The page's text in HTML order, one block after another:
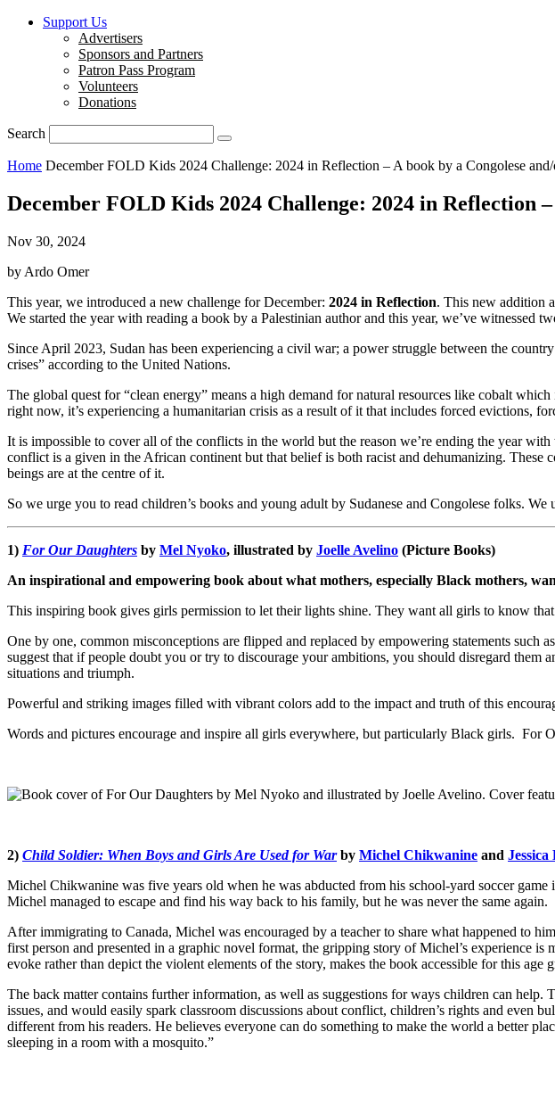
Support Us
Advertisers
Sponsors and Partners
Patron Pass Program
Volunteers
Donations
Search
Home December FOLD Kids 2024 Challenge: 2024 in Reflection – A book by a Congolese and/
December FOLD Kids 2024 Challenge: 2024 in Reflection
Nov 30, 2024
by Ardo Omer
This year, we introduced a new challenge for December: 2024 in Reflection. This new addition
We started the year with reading a book by a Palestinian author and this year, we’ve witnessed
Since April 2023, Sudan has been experiencing a civil war; a power struggle between the
crises” according to the United Nations.
The global quest for “clean energy” means a high demand for natural resources like cobalt
right now, it’s experiencing a humanitarian crisis as a result of it that includes forced evictions,
It is impossible to cover all of the conflicts in the world but the reason we’re ending the year
conflict is a given in the African continent but that belief is both racist and dehumanizing. These
beings are at the centre of it.
So we urge you to read children’s books and young adult by Sudanese and Congolese folks.
1) For Our Daughters by Mel Nyoko, illustrated by Joelle Avelino (Picture Books)
An inspirational and empowering book about what mothers, especially Black mothers,
This inspiring book gives girls permission to let their lights shine. They want all girls to know
One by one, common misconceptions are flipped and replaced by empowering statements such as
suggest that if people doubt you or try to discourage your ambitions, you should disregard them
situations and triumph.
Powerful and striking images filled with vibrant colors add to the impact and truth of this
Words and pictures encourage and inspire all girls everywhere, but particularly Black girls. For
2) Child Soldier: When Boys and Girls Are Used for Warby Michel Chikwanine and Jessica
Michel Chikwanine was five years old when he was abducted from his school-yard soccer
Michel managed to escape and find his way back to his family, but he was never the same again.
After immigrating to Canada, Michel was encouraged by a teacher to share what happened to
first person and presented in a graphic novel format, the gripping story of Michel’s experience
evoke rather than depict the violent elements of the story, makes the book accessible for this age
The back matter contains further information, as well as suggestions for ways children can help.
issues, and would easily spark classroom discussions about conflict, children’s rights and even
different from his readers. He believes everyone can do something to make the world a better
sleeping in a room with a mosquito.”